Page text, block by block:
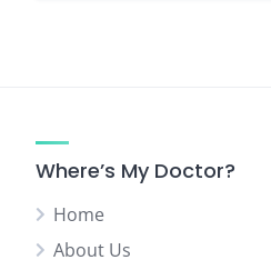
Where’s My Doctor?
Home
About Us